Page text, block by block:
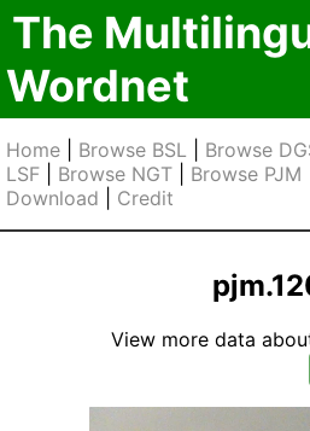
The
Wordnet
Home Browse BSL
Browse
LSF
Browse NGT Browse PJM
Download
Credit
View more data